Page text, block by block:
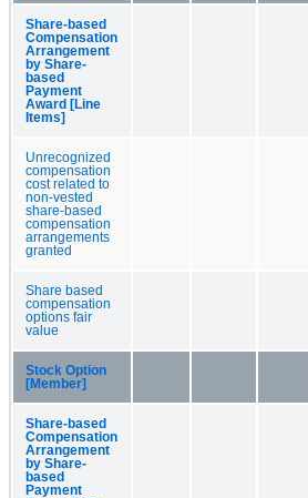
Share-based
Compensation
Arrangement
by Share-
based
Payment
Award [Line
Items]
Unrecognized
compensation
cost related to
non-vested
share-based
compensation
arrangements
granted
Share based
compensation
options fair
value
Stock Option
[Member]
Share-based
Compensation
Arrangement
by Share-
based
Payment